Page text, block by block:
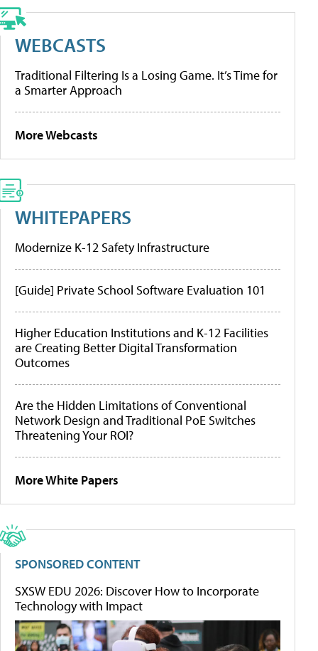
WEBCASTS
Traditional Filtering Is a Losing Game. It’s Time for
a Smarter Approach
More Webcasts
WHITEPAPERS
Modernize K-12 Safety Infrastructure
[Guide] Private School Software Evaluation 101
Higher Education Institutions and K-12 Facilities
are Creating Better Digital Transformation
Outcomes
Are the Hidden Limitations of Conventional
Network Design and Traditional PoE Switches
Threatening Your ROI?
More White Papers
SPONSORED CONTENT
SXSW EDU 2026: Discover How to Incorporate
Technology with Impact